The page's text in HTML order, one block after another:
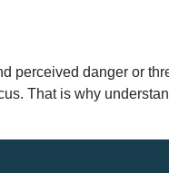
perceived danger or
That is why